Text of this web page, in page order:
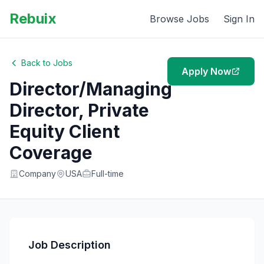
Rebuix Browse Jobs Sign In
Back to Jobs
Director/Managing
Director, Private
Equity Client
Coverage
Company USA Full-time
Apply Now
Job Description